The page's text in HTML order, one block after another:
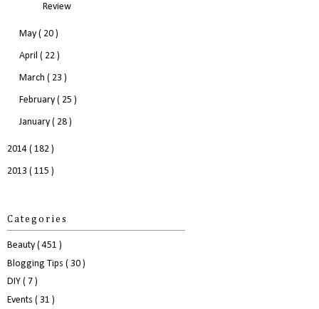
Review
May ( 20 )
April ( 22 )
March ( 23 )
February ( 25 )
January ( 28 )
2014 ( 182 )
2013 ( 115 )
Categories
Beauty ( 451 )
Blogging Tips ( 30 )
DIY ( 7 )
Events ( 31 )